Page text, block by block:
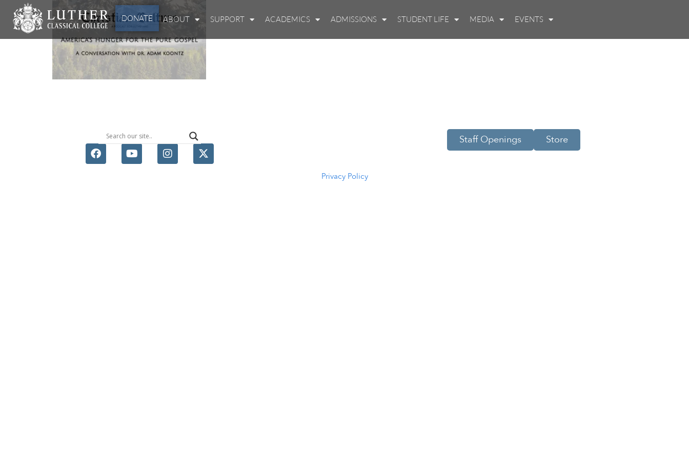
DONATE ABOUT SUPPORT ACADEMICS ADMISSIONS STUDENT LIFE MEDIA EVENTS
Privacy Policy
Staff Openings Store